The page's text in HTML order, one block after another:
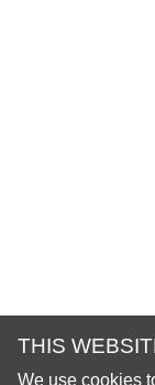
THIS
We use cookies